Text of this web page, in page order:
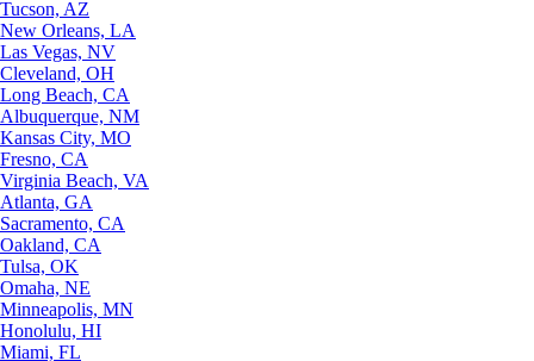
Tucson, AZ
New Orleans, LA
Las Vegas, NV
Cleveland, OH
Long Beach, CA
Albuquerque, NM
Kansas City, MO
Fresno, CA
Virginia Beach, VA
Atlanta, GA
Sacramento, CA
Oakland, CA
Tulsa, OK
Omaha, NE
Minneapolis, MN
Honolulu, HI
Miami, FL